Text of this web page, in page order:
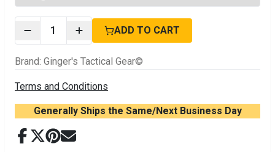
2options available
1 ADD TO CART
Brand: Ginger's Tactical Gear©
Terms and Conditions
Generally Ships the Same/Next Business Day